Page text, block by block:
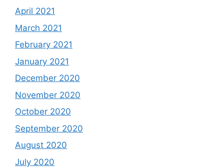
April 2021
March 2021
February 2021
January 2021
December 2020
November 2020
October 2020
September 2020
August 2020
July 2020